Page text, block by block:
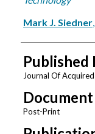
Mark J. Siedner,
Published
Journal Of
Post-Print